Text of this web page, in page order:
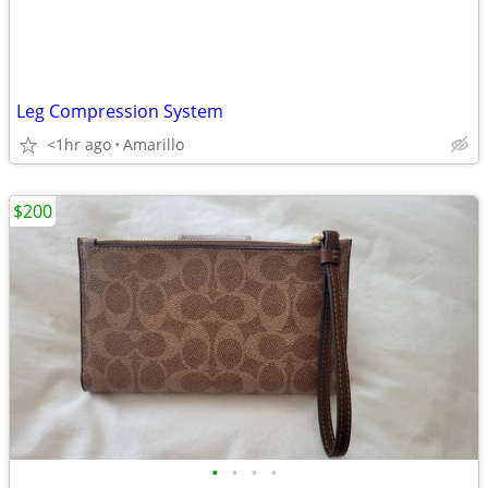
Leg Compression System
<1hr ago Amarillo
• • • •
$200